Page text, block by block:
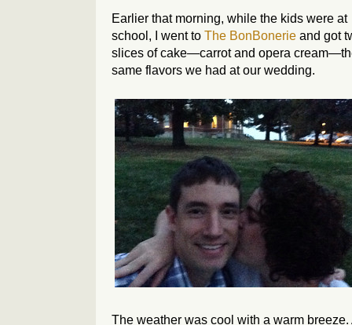
Earlier that morning, while the kids were at
school, I went to The BonBonerie and got
slices of cake—carrot and opera
same flavors we had at our wedding.
The weather was cool with a warm breeze.